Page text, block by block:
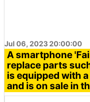
Jul 06, 2023 20:00:00
A smartphone
replace parts
is equipped with
and is on sale in